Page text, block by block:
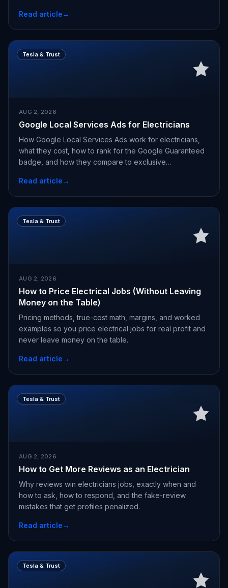
Read article→
Tesla & Trust
AUG 2, 2026
Google Local Services Ads for Electricians
How Google Local Services Ads work for electricians,
what they cost, how to rank for the Google Guaranteed
badge, and how they compare to exclusive
Read article→
Tesla & Trust
AUG 2, 2026
How to Price Electrical Jobs (Without Leaving
Money on the Table)
Pricing methods, true-cost math, margins, and worked
examples so you price electrical jobs for real profit and
never leave money on the table.
Read article→
Tesla & Trust
AUG 2, 2026
How to Get More Reviews as an Electrician
Why reviews win electricians jobs, exactly when and
how to ask, how to respond, and the fake-review
mistakes that get profiles penalized.
Read article→
Tesla & Trust